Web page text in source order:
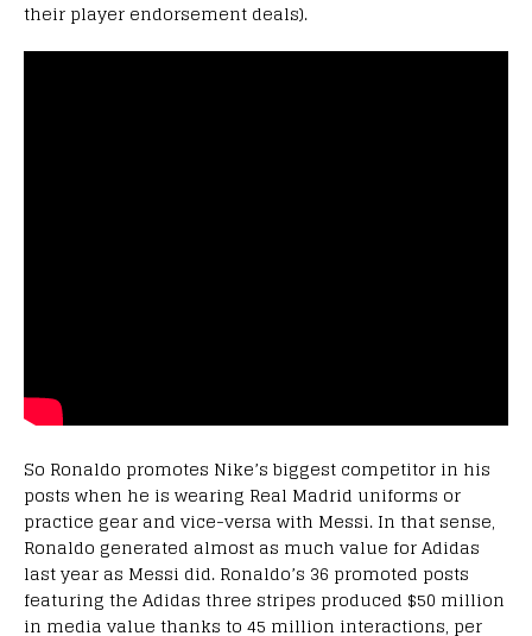
their player endorsement deals).
So Ronaldo promotes Nike’s biggest competitor in his
posts when he is wearing Real Madrid uniforms or
practice gear and vice-versa with Messi. In that sense,
Ronaldo generated almost as much value for Adidas
last year as Messi did. Ronaldo’s 36 promoted posts
featuring the Adidas three stripes produced $50 million
in media value thanks to 45 million interactions, per